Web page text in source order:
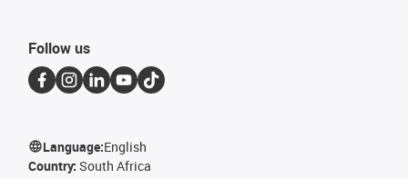
Follow us
Language:English
Country: South Africa